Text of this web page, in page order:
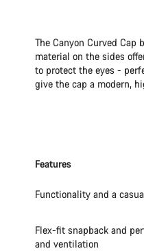
The Canyon Curved
material on the sides
to protect the eyes -
give the cap a modern,
Features
Functionality and a
Flex-fit snapback and
and ventilation